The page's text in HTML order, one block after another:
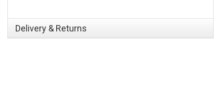
Delivery & Returns